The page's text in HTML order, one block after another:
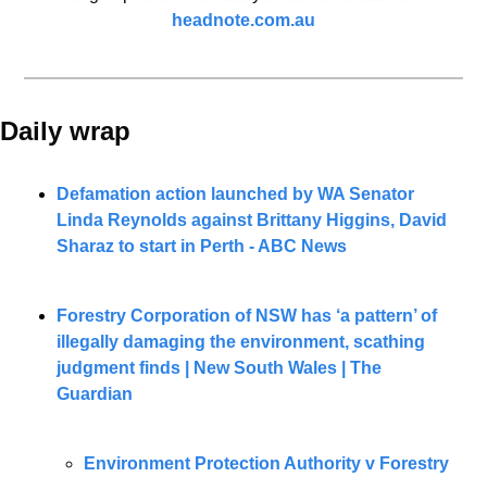
headnote.com.au
Daily wrap
Defamation action launched by WA Senator
Linda Reynolds against Brittany Higgins, David
Sharaz to start in Perth - ABC News
Forestry Corporation of NSW has ‘a pattern’ of
illegally damaging the environment, scathing
judgment finds | New South Wales | The
Guardian
Environment Protection Authority v Forestry